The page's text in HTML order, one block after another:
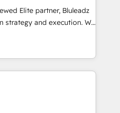
Elite partner, Bluleadz
and execution. We
we install the GTM
to align your leadership
drives predictable
Math, and Story to stop